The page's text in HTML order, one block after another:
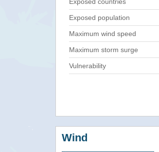
Exposed population
Maximum wind speed
Maximum storm surge
Vulnerability
Wind